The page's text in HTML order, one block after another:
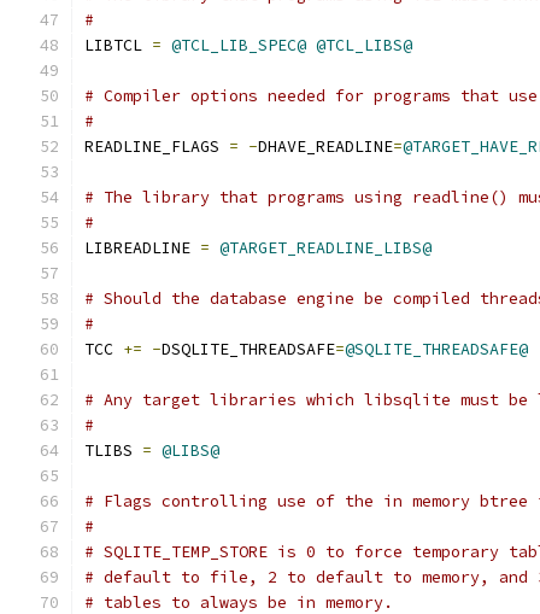
#
LIBTCL = @TCL_LIB_SPEC@ @TCL_LIBS@
# Compiler options needed for programs that
#
READLINE_FLAGS = -DHAVE_READLINE=
# The library that programs using readline()
#
LIBREADLINE = @TARGET_READLINE_LIBS@
# Should the database engine be compiled
#
TCC += -DSQLITE_THREADSAFE=@SQLITE_THREADSAFE@
# Any target libraries which libsqlite must be
#
TLIBS = @LIBS@
# Flags controlling use of the in memory btree
#
# SQLITE_TEMP_STORE is 0 to force
# default to file, 2 to default to memory, and
# tables to always be in memory.